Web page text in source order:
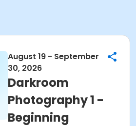
August 19 - September
30, 2026
Darkroom
Photography 1 -
Beginning